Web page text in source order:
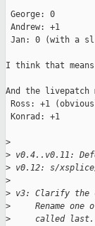
George: 0
Andrew: +1
Jan: 0 (with a
I think that
And the livepatch
Ross: +1
Konrad: +1
>
> v0.4..v0.11:
> v0.12: s/
>
> v3: Clarify the
>
Rename one
>
     called last.